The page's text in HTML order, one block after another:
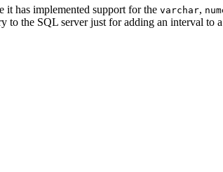
it has implemented support for the varchar,
to the SQL server just for adding an interval to